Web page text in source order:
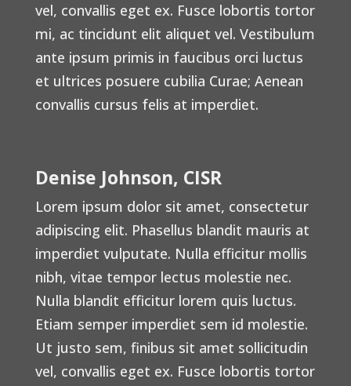
vel, convallis eget ex. Fusce lobortis tortor
mi, ac tincidunt elit aliquet vel. Vestibulum
ante ipsum primis in faucibus orci luctus
et ultrices posuere cubilia Curae; Aenean
convallis cursus felis at imperdiet.
Denise Johnson, CISR
Lorem ipsum dolor sit amet, consectetur
adipiscing elit. Phasellus blandit mauris at
imperdiet vulputate. Nulla efficitur mollis
nibh, vitae tempor lectus molestie nec.
Nulla blandit efficitur lorem quis luctus.
Etiam semper imperdiet sem id molestie.
Ut justo sem, finibus sit amet sollicitudin
vel, convallis eget ex. Fusce lobortis tortor